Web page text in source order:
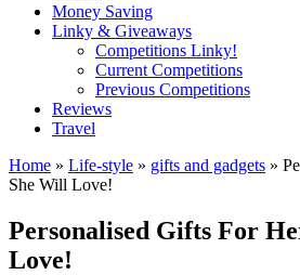
Money Saving
Linky & Giveaways
Competitions Linky!
Current Competitions
Previous Competitions
Reviews
Travel
Home » Life-style » gifts and gadgets »
She Will Love!
Personalised Gifts For
Love!